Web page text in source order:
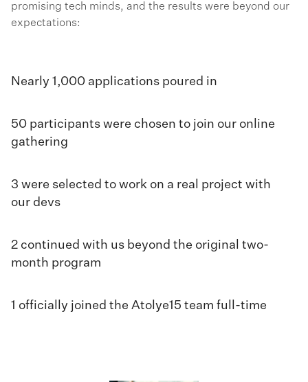
promising tech minds, and the results were beyond our
expectations:
Nearly 1,000 applications poured in
50 participants were chosen to join our online
gathering
3 were selected to work on a real project with
our devs
2 continued with us beyond the original two-
month program
1 officially joined the Atolye15 team full-time